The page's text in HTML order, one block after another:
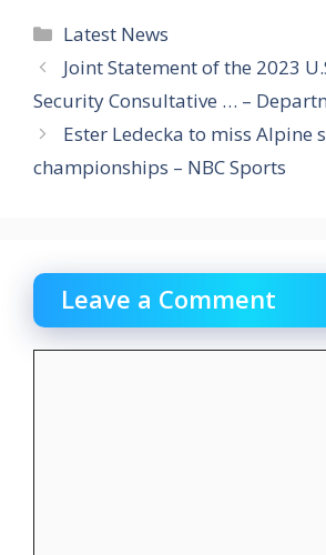
Categories
Latest News
Joint Statement of the 2023
Security Consultative … –
Ester Ledecka to miss Alpine
championships – NBC Sports
Leave a Comment